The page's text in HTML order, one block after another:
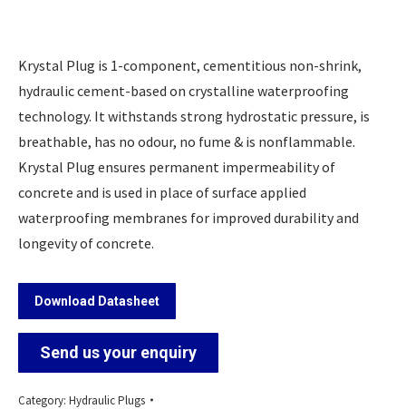
Krystal Plug is 1-component, cementitious non-shrink,
hydraulic cement-based on crystalline waterproofing
technology. It withstands strong hydrostatic pressure, is
breathable, has no odour, no fume & is nonflammable.
Krystal Plug ensures permanent impermeability of
concrete and is used in place of surface applied
waterproofing membranes for improved durability and
longevity of concrete.
Download Datasheet
Send us your enquiry
Category: Hydraulic Plugs